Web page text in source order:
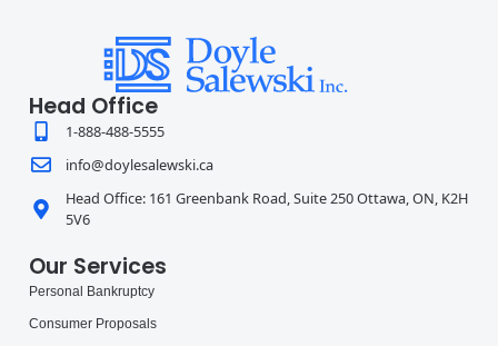
Head Office
1-888-488-5555
info@doylesalewski.ca
Head Office: 161 Greenbank Road, Suite 250 Ottawa, ON, K2H
5V6
Our Services
Personal Bankruptcy
Consumer Proposals